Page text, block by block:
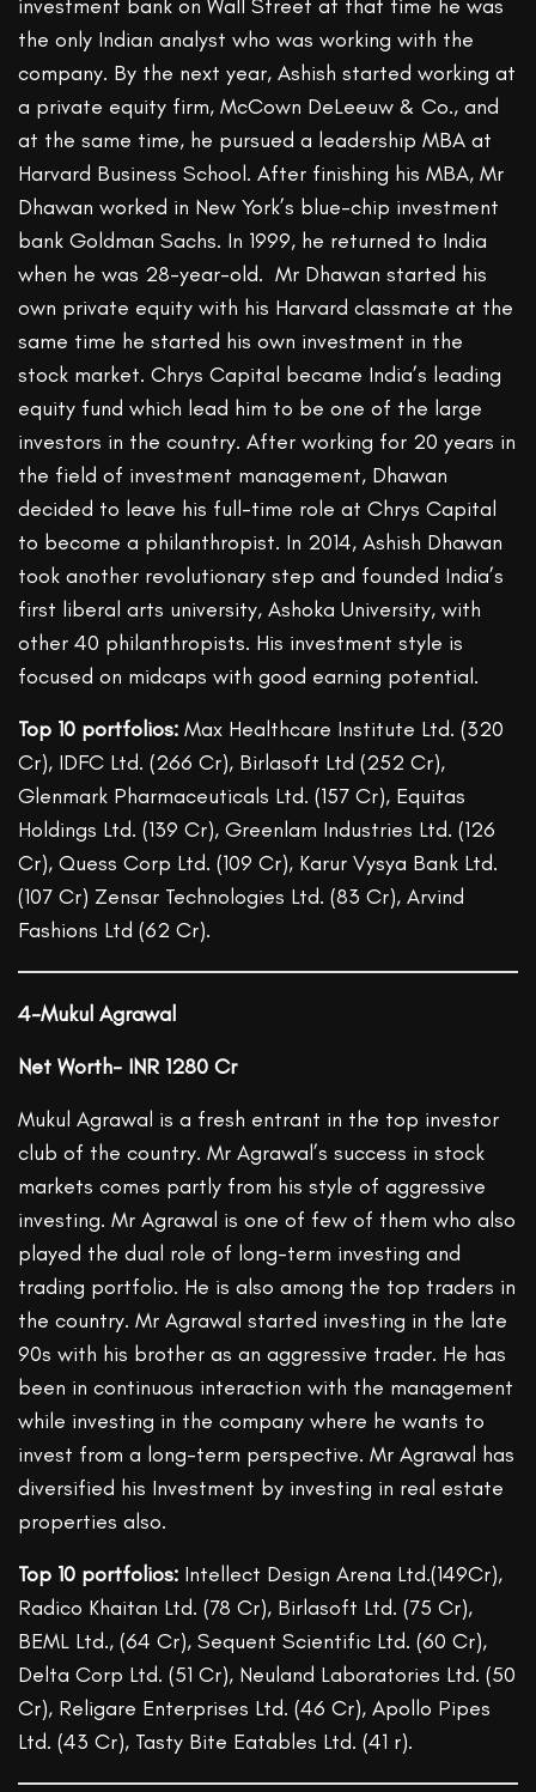
investment bank on Wall Street at that time he was
the only Indian analyst who was working with the
company. By the next year, Ashish started working at
a private equity firm, McCown DeLeeuw & Co., and
at the same time, he pursued a leadership MBA at
Harvard Business School. After finishing his MBA, Mr
Dhawan worked in New York’s blue-chip investment
bank Goldman Sachs. In 1999, he returned to India
when he was 28-year-old. Mr Dhawan started his
own private equity with his Harvard classmate at the
same time he started his own investment in the
stock market. Chrys Capital became India’s leading
equity fund which lead him to be one of the large
investors in the country. After working for 20 years in
the field of investment management, Dhawan
decided to leave his full-time role at Chrys Capital
to become a philanthropist. In 2014, Ashish Dhawan
took another revolutionary step and founded India’s
first liberal arts university, Ashoka University, with
other 40 philanthropists. His investment style is
focused on midcaps with good earning potential.
Top 10 portfolios:Max Healthcare Institute Ltd. (320
Cr), IDFC Ltd. (266 Cr), Birlasoft Ltd (252 Cr),
Glenmark Pharmaceuticals Ltd. (157 Cr), Equitas
Holdings Ltd. (139 Cr), Greenlam Industries Ltd. (126
Cr), Quess Corp Ltd. (109 Cr), Karur Vysya Bank Ltd.
(107 Cr) Zensar Technologies Ltd. (83 Cr), Arvind
Fashions Ltd (62 Cr).
4-Mukul Agrawal
Net Worth- INR 1280 Cr
Mukul Agrawal is a fresh entrant in the top investor
club of the country. Mr Agrawal’s success in stock
markets comes partly from his style of aggressive
investing. Mr Agrawal is one of few of them who also
played the dual role of long-term investing and
trading portfolio. He is also among the top traders in
the country. Mr Agrawal started investing in the late
90s with his brother as an aggressive trader. He has
been in continuous interaction with the management
while investing in the company where he wants to
invest from a long-term perspective. Mr Agrawal has
diversified his Investment by investing in real estate
properties also.
Top 10 portfolios: Intellect Design Arena Ltd.(149Cr),
Radico Khaitan Ltd. (78 Cr), Birlasoft Ltd. (75 Cr),
BEML Ltd., (64 Cr), Sequent Scientific Ltd. (60 Cr),
Delta Corp Ltd. (51 Cr), Neuland Laboratories Ltd. (50
Cr), Religare Enterprises Ltd. (46 Cr), Apollo Pipes
Ltd. (43 Cr), Tasty Bite Eatables Ltd. (41 r).